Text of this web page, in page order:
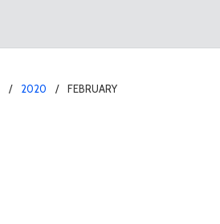
2020 FEBRUARY